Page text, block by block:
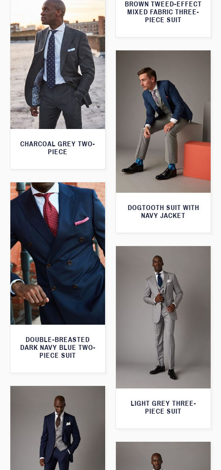
BROWN TWEED-EFFECT
MIXED FABRIC THREE-
PIECE SUIT
CHARCOAL GREY TWO-
PIECE
DOGTOOTH SUIT WITH
NAVY JACKET
DOUBLE-BREASTED
DARK NAVY BLUE TWO-
PIECE SUIT
LIGHT GREY THREE-
PIECE SUIT